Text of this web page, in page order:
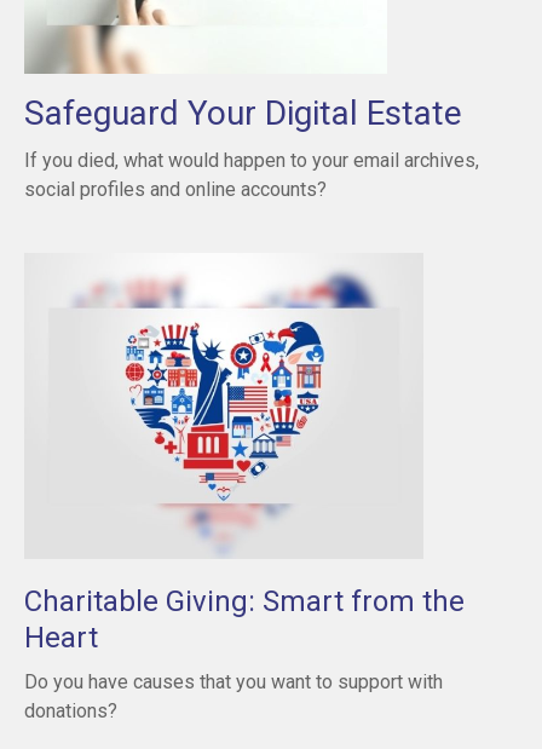
Safeguard Your Digital Estate
If you died, what would happen to your email archives,
social profiles and online accounts?
Charitable Giving: Smart from the
Heart
Do you have causes that you want to support with
donations?